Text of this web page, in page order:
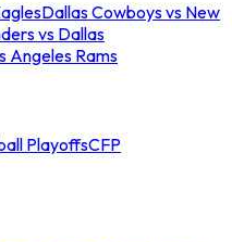
Dallas Cowboys vs New
vs Dallas
Angeles Rams
PlayoffsCFP